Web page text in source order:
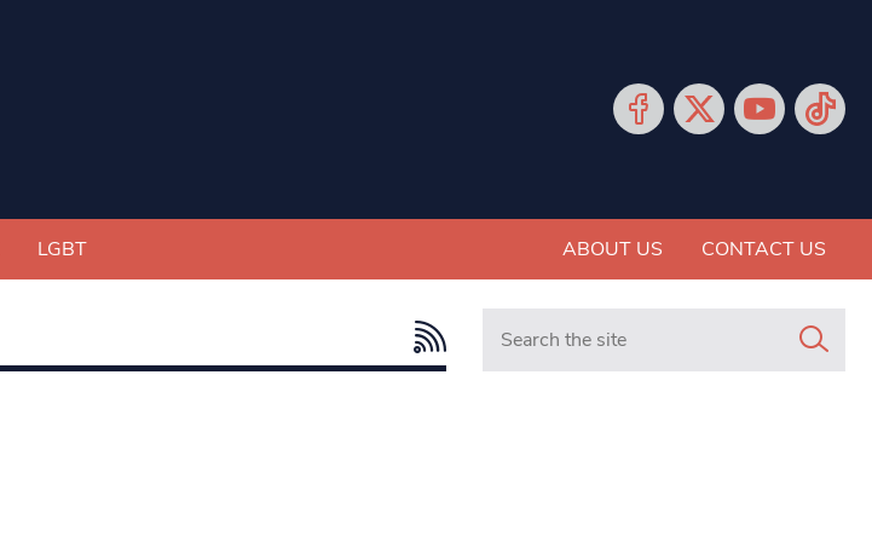
LGBT ABOUT US CONTACT US
Search in https://